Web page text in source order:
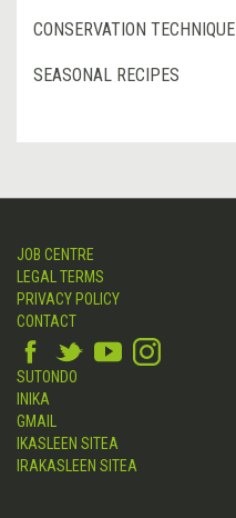
CONSERVATION TECHNIQUE
SEASONAL RECIPES
JOB CENTRE
LEGAL TERMS
PRIVACY POLICY
CONTACT
SUTONDO
INIKA
GMAIL
IKASLEEN SITEA
IRAKASLEEN SITEA